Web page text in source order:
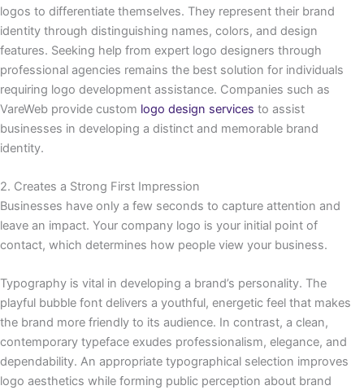
logos to differentiate themselves. They represent their brand
identity through distinguishing names, colors, and design
features. Seeking help from expert logo designers through
professional agencies remains the best solution for individuals
requiring logo development assistance. Companies such as
VareWeb provide custom logo design services to assist
businesses in developing a distinct and memorable brand
identity.
2. Creates a Strong First Impression
Businesses have only a few seconds to capture attention and
leave an impact. Your company logo is your initial point of
contact, which determines how people view your business.
Typography is vital in developing a brand’s personality. The
playful bubble font delivers a youthful, energetic feel that makes
the brand more friendly to its audience. In contrast, a clean,
contemporary typeface exudes professionalism, elegance, and
dependability. An appropriate typographical selection improves
logo aesthetics while forming public perception about brand